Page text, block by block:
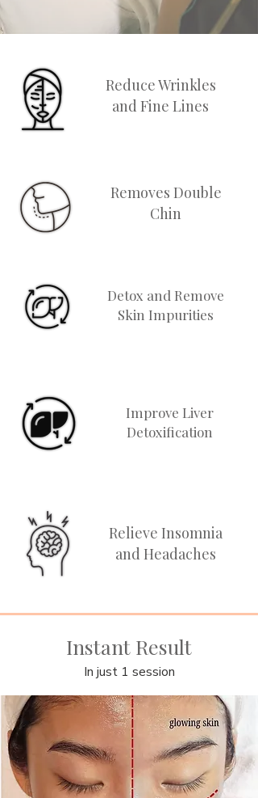
Reduce Wrinkles
and Fine Lines
Removes Double
Chin
Detox and Remove
Skin Impurities
Improve Liver
Detoxification
Relieve Insomnia
and Headaches
Instant Result
In just 1 session